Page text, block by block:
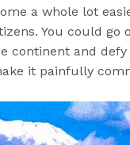
a whole lot
You could go
continent and
it painfully